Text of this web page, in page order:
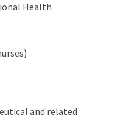
Health
and related